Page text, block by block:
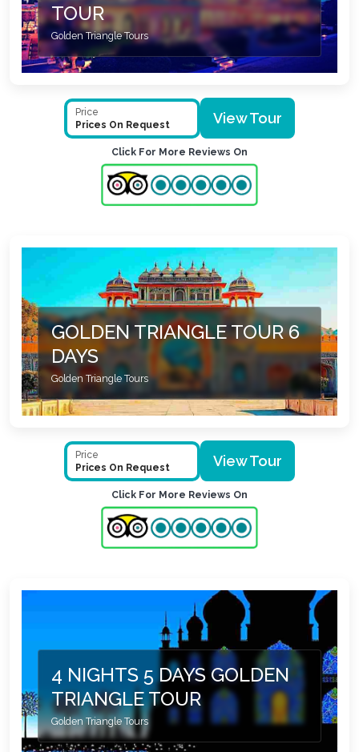
TOUR
Golden Triangle Tours
Price
Prices On Request
View Tour
Click For More Reviews On
GOLDEN TRIANGLE TOUR 6
DAYS
Golden Triangle Tours
Price
Prices On Request
View Tour
Click For More Reviews On
4 NIGHTS 5 DAYS GOLDEN
TRIANGLE TOUR
Golden Triangle Tours